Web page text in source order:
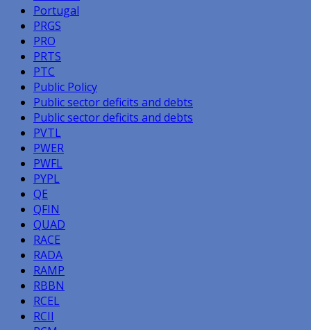
Portugal
PRGS
PRO
PRTS
PTC
Public Policy
Public sector deficits and debts
Public sector deficits and debts
PVTL
PWER
PWFL
PYPL
QE
QFIN
QUAD
RACE
RADA
RAMP
RBBN
RCEL
RCII